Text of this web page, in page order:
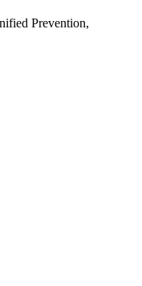
Prevention,